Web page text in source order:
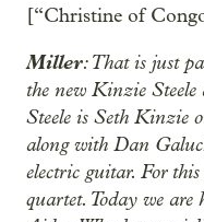
[“Christine of
Miller: That is just
the new Kinzie
Steele is Seth Kinzie
along with Dan
electric guitar. For
quartet. Today we are